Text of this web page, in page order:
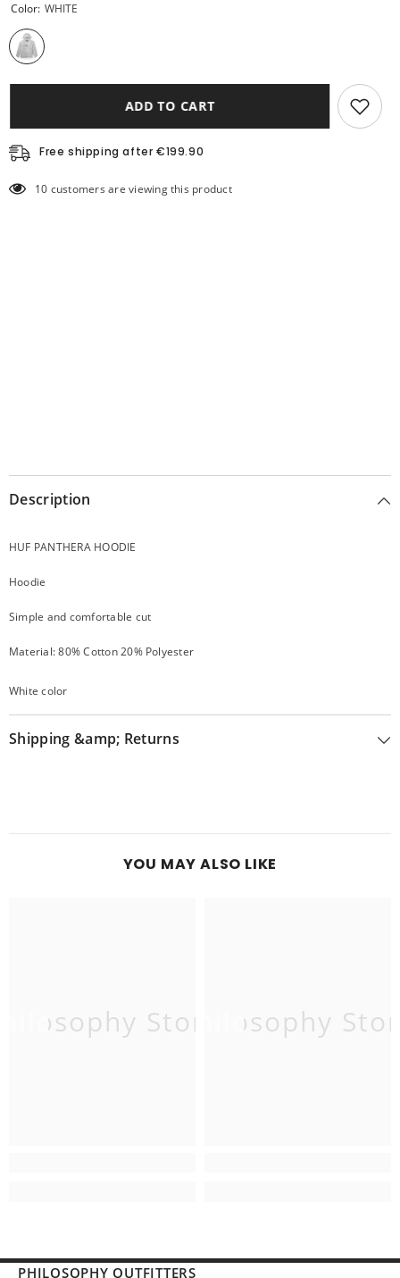
Color: WHITE
ADD TO CART
Free shipping after €199.90
10 customers are viewing this product
Description
HUF PANTHERA HOODIE
Hoodie
Simple and comfortable cut
Material: 80% Cotton 20% Polyester
White color
Shipping &amp; Returns
YOU MAY ALSO LIKE
StorePhilosophy
PHILOSOPHY OUTFITTERS